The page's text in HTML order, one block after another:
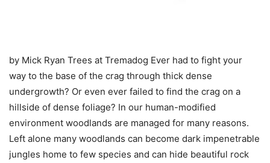
by Mick Ryan Trees at Tremadog Ever had to fight your
way to the base of the crag through thick dense
undergrowth? Or even ever failed to find the crag on a
hillside of dense foliage? In our human-modified
environment woodlands are managed for many reasons.
Left alone many woodlands can become dark impenetrable
jungles home to few species and can hide beautiful rock